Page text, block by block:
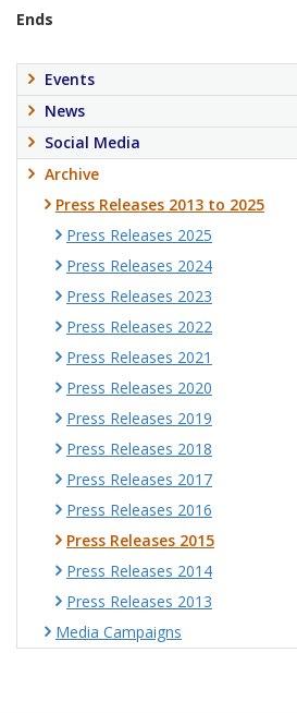
Ends
Events
News
Social Media
Archive
Press Releases 2013 to 2025
Press Releases 2025
Press Releases 2024
Press Releases 2023
Press Releases 2022
Press Releases 2021
Press Releases 2020
Press Releases 2019
Press Releases 2018
Press Releases 2017
Press Releases 2016
Press Releases 2015
Press Releases 2014
Press Releases 2013
Media Campaigns